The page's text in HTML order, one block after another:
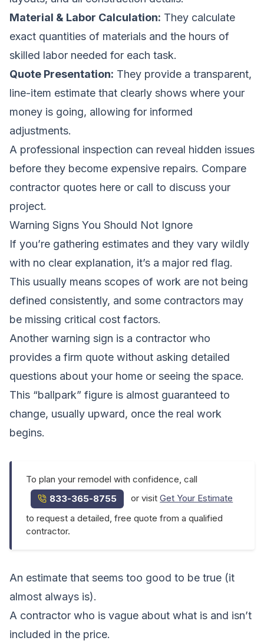
Material & Labor Calculation: They calculate
exact quantities of materials and the hours of
skilled labor needed for each task.
Quote Presentation: They provide a transparent,
line-item estimate that clearly shows where your
money is going, allowing for informed
adjustments.
A professional inspection can reveal hidden issues
before they become expensive repairs. Compare
contractor quotes here or call to discuss your
project.
Warning Signs You Should Not Ignore
If you’re gathering estimates and they vary wildly
with no clear explanation, it’s a major red flag.
This usually means scopes of work are not being
defined consistently, and some contractors may
be missing critical cost factors.
Another warning sign is a contractor who
provides a firm quote without asking detailed
questions about your home or seeing the space.
This “ballpark” figure is almost guaranteed to
change, usually upward, once the real work
begins.
To plan your remodel with confidence, call
833-365-8755
or visitGet Your Estimate
to request a detailed, free quote from a qualified
contractor.
An estimate that seems too good to be true (it
almost always is).
A contractor who is vague about what is and isn’t
included in the price.